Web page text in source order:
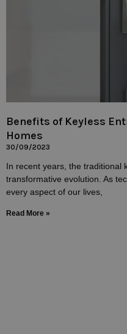
Benefits of Keyless
Homes
30/09/2023
In recent years, the traditional
transformative evolution. As
every aspect of our lives,
Read More »